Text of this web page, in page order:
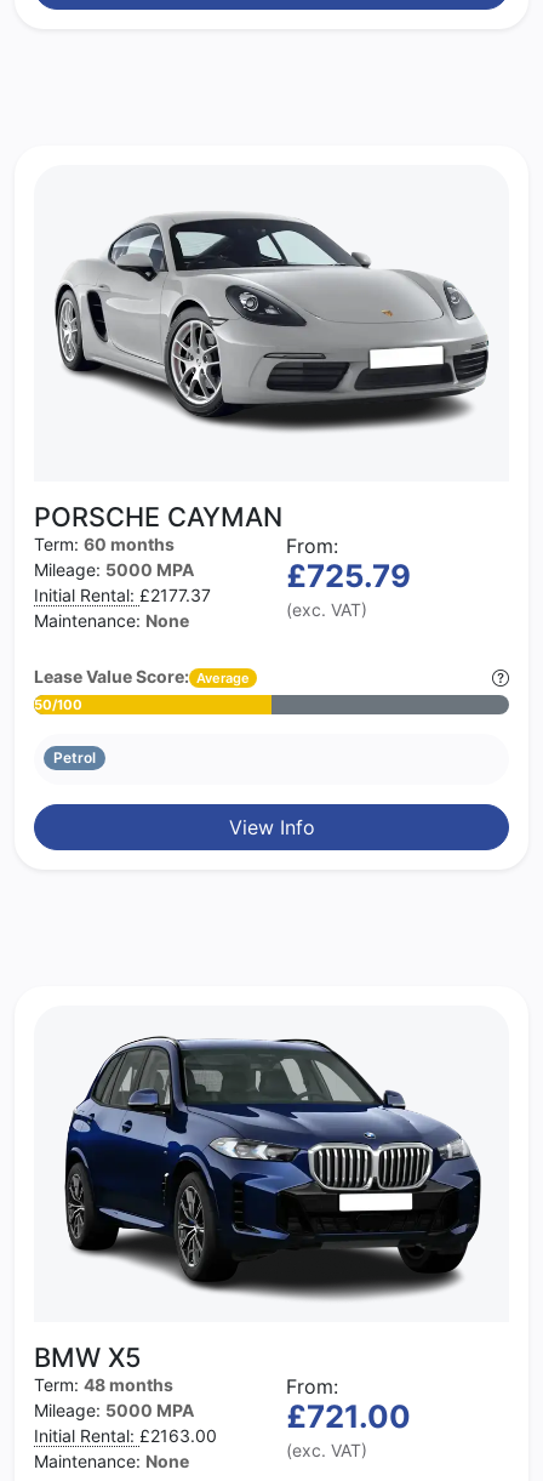
PORSCHE CAYMAN
Term: 60 months
Mileage: 5000 MPA
Initial Rental: £2177.37
Maintenance: None
From:
£725.79
(exc. VAT)
Lease Value Score: Average
50/100
Petrol
View Info
BMW X5
Term: 48 months
Mileage: 5000 MPA
Initial Rental: £2163.00
Maintenance: None
From:
£721.00
(exc. VAT)